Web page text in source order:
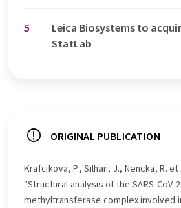
5
Leica Biosystems to
StatLab
ORIGINAL PUBLICATION
Krafcikova, P., Silhan, J., Nencka, R. et
"Structural analysis of the SARS-CoV-2
methyltransferase complex involved